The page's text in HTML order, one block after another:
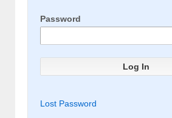
Password
Lost Password